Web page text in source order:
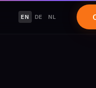
EN DE NL